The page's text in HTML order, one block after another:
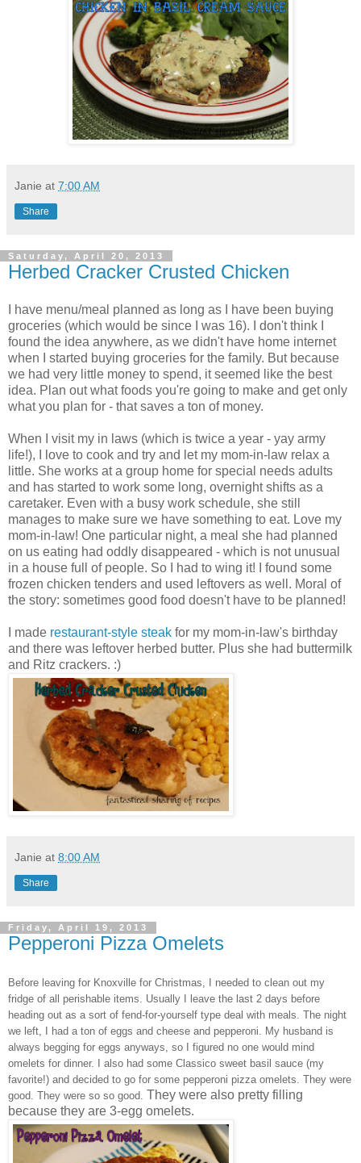
Janie at 7:00 AM
Share
Saturday, April 20, 2013
Herbed Cracker Crusted Chicken
I have menu/meal planned as long as I have been buying
groceries (which would be since I was 16). I don't think I
found the idea anywhere, as we didn't have home internet
when I started buying groceries for the family. But because
we had very little money to spend, it seemed like the best
idea. Plan out what foods you're going to make and get only
what you plan for - that saves a ton of money.
When I visit my in laws (which is twice a year - yay army
life!), I love to cook and try and let my mom-in-law relax a
little. She works at a group home for special needs adults
and has started to work some long, overnight shifts as a
caretaker. Even with a busy work schedule, she still
manages to make sure we have something to eat. Love my
mom-in-law! One particular night, a meal she had planned
on us eating had oddly disappeared - which is not unusual
in a house full of people. So I had to wing it! I found some
frozen chicken tenders and used leftovers as well. Moral of
the story: sometimes good food doesn't have to be planned!
I made restaurant-style steak for my mom-in-law's birthday
and there was leftover herbed butter. Plus she had buttermilk
and Ritz crackers. :)
Janie at 8:00 AM
Share
Friday, April 19, 2013
Pepperoni Pizza Omelets
Before leaving for Knoxville for Christmas, I needed to clean out my
fridge of all perishable items. Usually I l eave the last 2 days before
heading out as a sort of fend-for-yourself type deal with meals. The night
we left, I had a ton of eggs and cheese and pepperoni. My husband is
always begging for eggs anyways, so I figured no one would mind
omelets for dinner. I also had some Classico sweet basil sauce (my
favorite!) and decided to go for some pepperoni pizza omelets. They were
good. They were so so good. They were also pretty filling
because they are 3-egg omelets.